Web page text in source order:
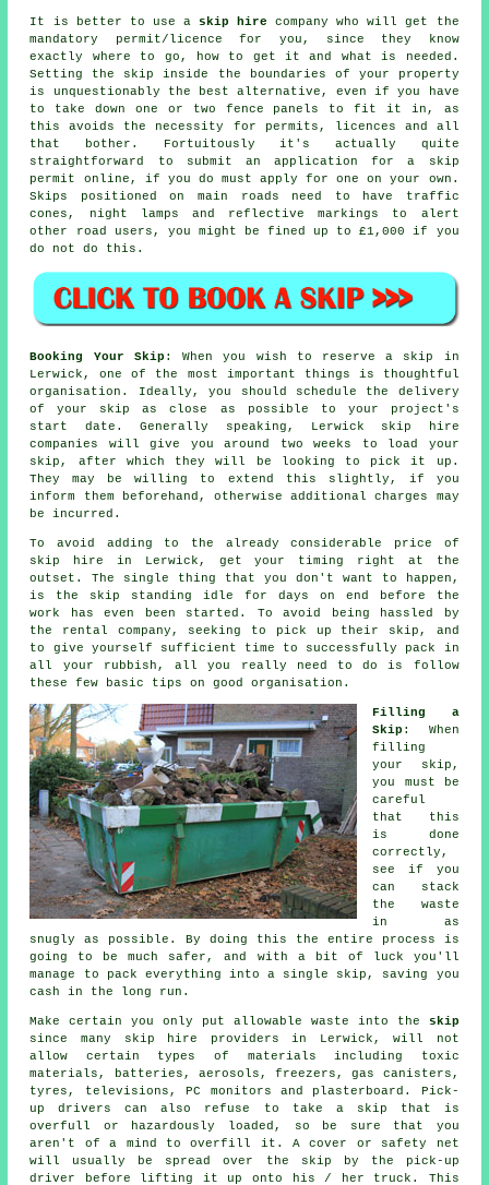
It is better to use a skip hire company who will get the
mandatory permit/licence for you, since they know
exactly where to go, how to get it and what is needed.
Setting the skip inside the boundaries of your property
is unquestionably the best alternative, even if you have
to take down one or two fence panels to fit it in, as
this avoids the necessity for permits, licences and all
that bother. Fortuitously it's actually quite
straightforward to submit an application for a skip
permit online, if you do must apply for one on your own.
Skips
positioned on main roads need to have traffic
cones, night lamps and reflective markings to alert
other road users, you might be fined up to £1,000 if you
do not do this.
Booking Your Skip : When you wish to reserve a skip in
Lerwick, one of the most important things is thoughtful
organisation. Ideally, you should schedule the delivery
of your skip as close as possible to your project's
start date. Generally speaking, Lerwick skip hire
companies will give you around two weeks to load your
skip, after which they will be looking to pick it up.
They may be willing to extend this slightly, if you
inform them beforehand, otherwise additional charges may
be incurred.
To avoid adding to the already considerable price of
skip hire in Lerwick, get your timing right at the
outset. The single thing that you don't want to happen,
is the skip standing idle for days on end before the
work has even been started. To avoid being hassled by
the rental company, seeking to pick up their skip, and
to give yourself sufficient time to successfully pack in
all your rubbish, all you really need to do is follow
these few basic tips on good organisation.
Filling a
Skip : When
filling
your
skip ,
you must be
careful
that this
is done
correctly,
see if you
can stack
the waste
in as
snugly as possible. By doing this the entire process is
going to be much safer, and with a bit of luck you'll
manage to pack everything into a single skip, saving you
cash in the long run.
Make certain you only put allowable waste into the
skip
since many
skip hire providers in Lerwick, will not
allow certain types of materials including toxic
materials, batteries, aerosols, freezers, gas canisters,
tyres, televisions, PC monitors and plasterboard. Pick-
up drivers can also refuse to take a skip that is
overfull or hazardously loaded, so be sure that you
aren't of a mind to overfill it. A cover or safety net
will usually be spread over the skip by the pick-up
driver before lifting it up onto his / her truck. This